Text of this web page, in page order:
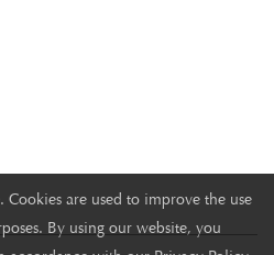
are used to improve the use
By using our website, you